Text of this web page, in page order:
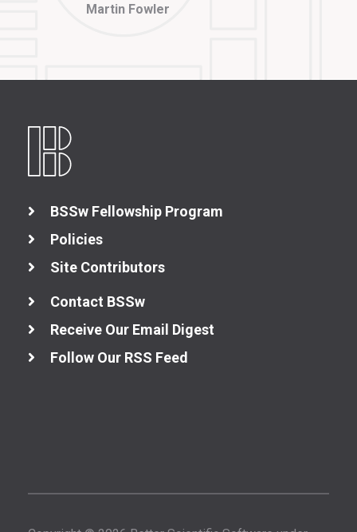
Martin Fowler
BSSw Fellowship Program
Policies
Site Contributors
Contact BSSw
Receive Our Email Digest
Follow Our RSS Feed